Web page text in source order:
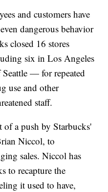
and customers have
dangerous behavior
closed 16 stores
six in Los Angeles
— for repeated
use and other
staff.
of a push by Starbucks'
Niccol, to
sales. Niccol has
to recapture the
it used to have,